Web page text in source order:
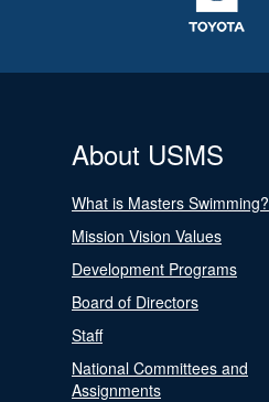
About USMS
What is Masters Swimming?
Mission Vision Values
Development Programs
Board of Directors
Staff
National Committees and
Assignments